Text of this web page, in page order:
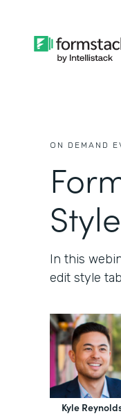
ON DEMAND
Style
In this
edit style
Kyle